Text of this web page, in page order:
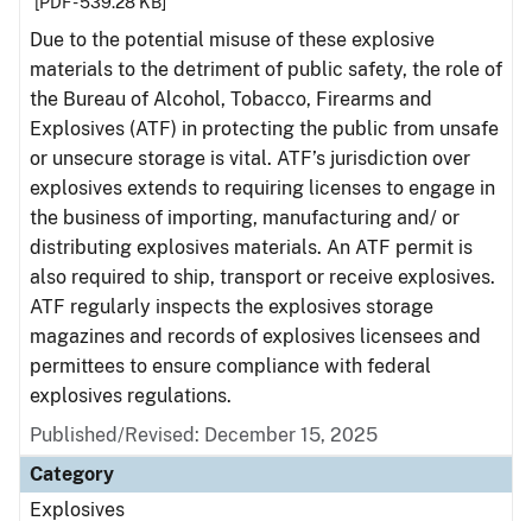
Due to the potential misuse of these explosive
materials to the detriment of public safety, the role of
the Bureau of Alcohol, Tobacco, Firearms and
Explosives (ATF) in protecting the public from unsafe
or unsecure storage is vital. ATF’s jurisdiction over
explosives extends to requiring licenses to engage in
the business of importing, manufacturing and/ or
distributing explosives materials. An ATF permit is
also required to ship, transport or receive explosives.
ATF regularly inspects the explosives storage
magazines and records of explosives licensees and
permittees to ensure compliance with federal
explosives regulations.
Published/Revised: December 15, 2025
Category
Explosives